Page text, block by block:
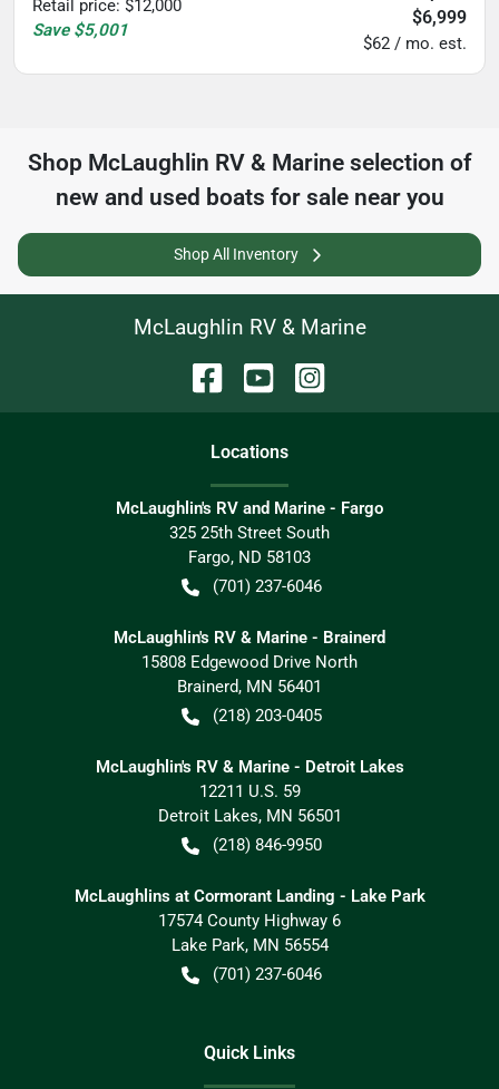
Retail price: $12,000
Save $5,001
$6,999
$62 / mo. est.
Shop McLaughlin RV & Marine selection of
new and used boats for sale near you
Shop All Inventory
McLaughlin RV & Marine
Locations
McLaughlin's RV and Marine - Fargo
325 25th Street South
Fargo, ND 58103
(701) 237-6046
McLaughlin's RV & Marine - Brainerd
15808 Edgewood Drive North
Brainerd, MN 56401
(218) 203-0405
McLaughlin's RV & Marine - Detroit Lakes
12211 U.S. 59
Detroit Lakes, MN 56501
(218) 846-9950
McLaughlins at Cormorant Landing - Lake Park
17574 County Highway 6
Lake Park, MN 56554
(701) 237-6046
Quick Links